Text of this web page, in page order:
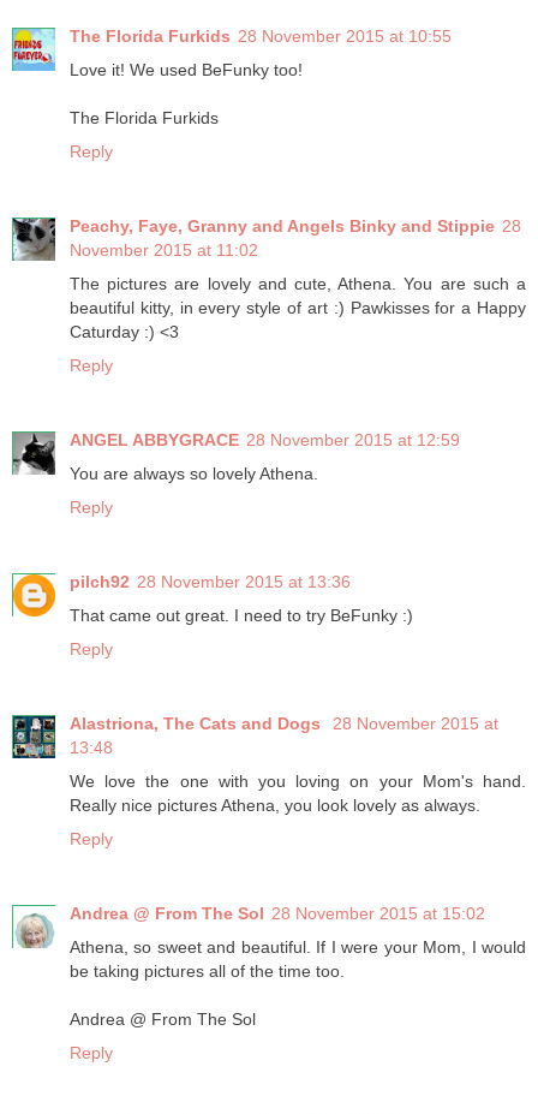
The Florida Furkids 28 November 2015 at 10:55
Love it! We used BeFunky too!
The Florida Furkids
Reply
Peachy, Faye, Granny and Angels Binky and Stippie 28
November 2015 at 11:02
The pictures are lovely and cute, Athena. You are such a
beautiful kitty, in every style of art :) Pawkisses for a Happy
Caturday :) <3
Reply
ANGEL ABBYGRACE 28 November 2015 at 12:59
You are always so lovely Athena.
Reply
pilch92 28 November 2015 at 13:36
That came out great. I need to try BeFunky :)
Reply
Alastriona, The Cats and Dogs
28 November 2015 at
13:48
We love the one with you loving on your Mom's hand.
Really nice pictures Athena, you look lovely as always.
Reply
Andrea @ From The Sol 28 November 2015 at 15:02
Athena, so sweet and beautiful. If I were your Mom, I would
be taking pictures all of the time too.
Andrea @ From The Sol
Reply